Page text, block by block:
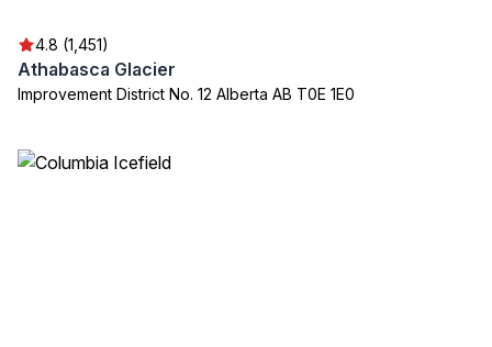
4.8 (1,451)
Athabasca Glacier
Improvement District No. 12 Alberta AB T0E 1E0